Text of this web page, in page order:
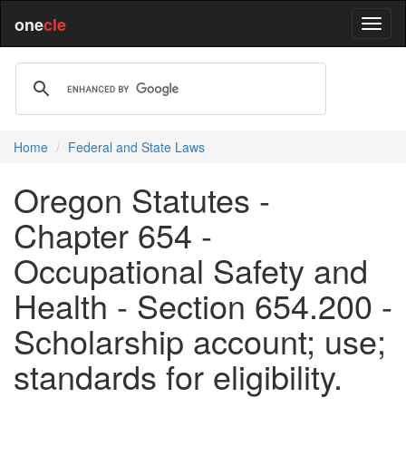
onecle
Home Federal and State Laws
Oregon Statutes -
Chapter 654 -
Occupational Safety and
Health - Section 654.200 -
Scholarship account; use;
standards for eligibility.